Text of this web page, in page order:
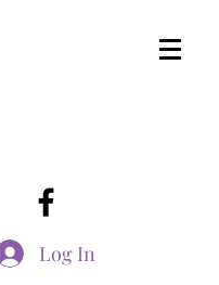
Log In